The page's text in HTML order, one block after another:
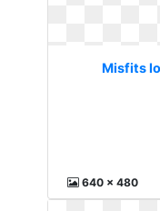
Misfits
640 x 480